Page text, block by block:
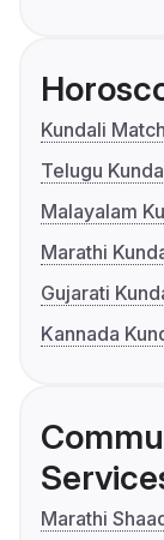
Kundali
Telugu
Malayalam
Marathi
Gujarati
Kannada
Marathi